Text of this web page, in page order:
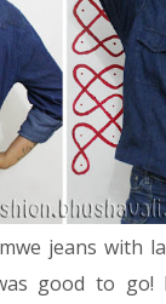
jeans with
good to